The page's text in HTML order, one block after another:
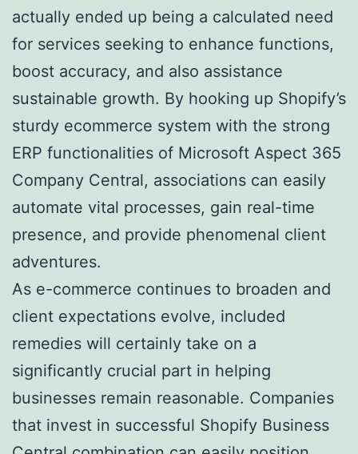
actually ended up being a calculated need
for services seeking to enhance functions,
boost accuracy, and also assistance
sustainable growth. By hooking up Shopify’s
sturdy ecommerce system with the strong
ERP functionalities of Microsoft Aspect 365
Company Central, associations can easily
automate vital processes, gain real-time
presence, and provide phenomenal client
adventures.
As e-commerce continues to broaden and
client expectations evolve, included
remedies will certainly take on a
significantly crucial part in helping
businesses remain reasonable. Companies
that invest in successful Shopify Business